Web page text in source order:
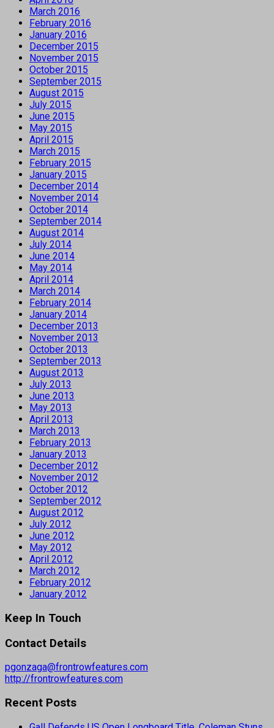
March 2016
February 2016
January 2016
December 2015
November 2015
October 2015
September 2015
August 2015
July 2015
June 2015
May 2015
April 2015
March 2015
February 2015
January 2015
December 2014
November 2014
October 2014
September 2014
August 2014
July 2014
June 2014
May 2014
April 2014
March 2014
February 2014
January 2014
December 2013
November 2013
October 2013
September 2013
August 2013
July 2013
June 2013
May 2013
April 2013
March 2013
February 2013
January 2013
December 2012
November 2012
October 2012
September 2012
August 2012
July 2012
June 2012
May 2012
April 2012
March 2012
February 2012
January 2012
Keep In Touch
Contact Details
pgonzaga@frontrowfeatures.com
http://frontrowfeatures.com
Recent Posts